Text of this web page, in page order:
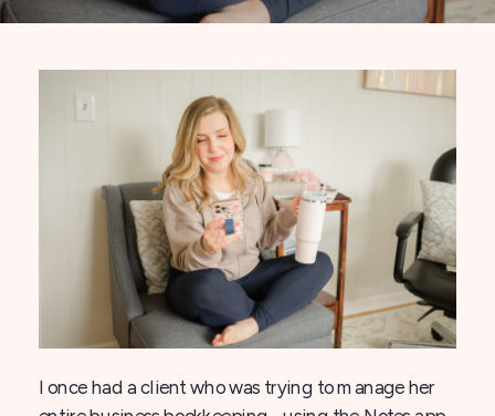
I once had a client who was trying to manage her